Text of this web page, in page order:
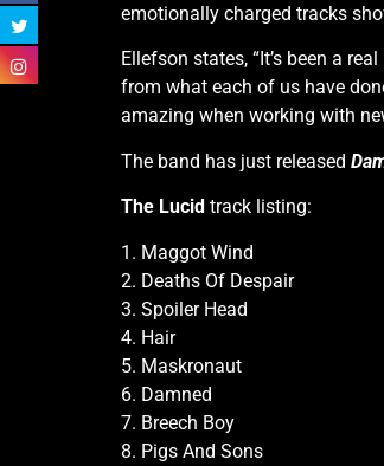
emotionally charged tracks
Ellefson states, “It’s been a
from what each of us have
amazing when working with
The band has just released
The Lucid track listing:
1. Maggot Wind
2. Deaths Of Despair
3. Spoiler Head
4. Hair
5. Maskronaut
6. Damned
7. Breech Boy
8. Pigs And Sons